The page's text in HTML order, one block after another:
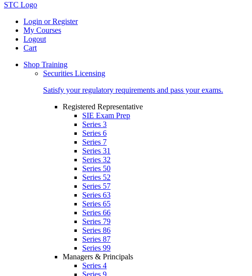
STC Logo
Login or Register
My Courses
Logout
Cart
Shop Training
Securities Licensing
Satisfy your regulatory requirements and pass your exams.
Registered Representative
SIE Exam Prep
Series 3
Series 6
Series 7
Series 31
Series 32
Series 50
Series 52
Series 57
Series 63
Series 65
Series 66
Series 79
Series 86
Series 87
Series 99
Managers & Principals
Series 4
Series 9